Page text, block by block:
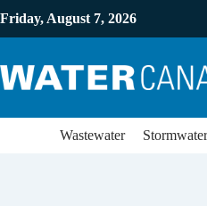
Friday, August 7, 2026
Wastewater Stormwater